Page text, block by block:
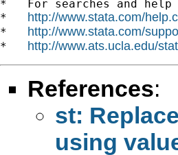
*   For searches and
* http://www.stata.com/
* http://www.stata.com/
* http://www.ats.ucla.edu/
References:
st:
using